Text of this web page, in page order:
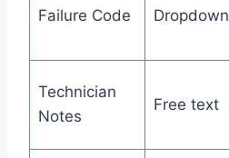
Failure Code Dropdown
Technician
Notes
Free text